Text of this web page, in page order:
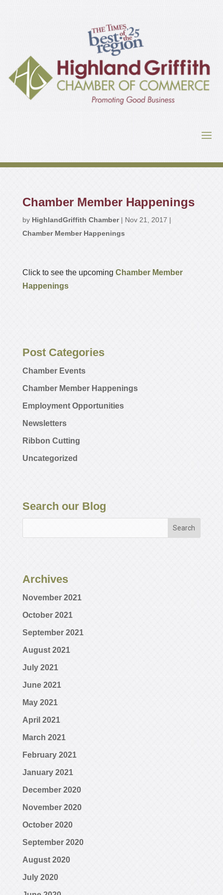
Chamber Member Happenings
by HighlandGriffith Chamber| Nov 21, 2017 |
Chamber Member Happenings
Click to see the upcoming Chamber Member
Happenings
Post Categories
Chamber Events
Chamber Member Happenings
Employment Opportunities
Newsletters
Ribbon Cutting
Uncategorized
Search our Blog
Archives
November 2021
October 2021
September 2021
August 2021
July 2021
June 2021
May 2021
April 2021
March 2021
February 2021
January 2021
December 2020
November 2020
October 2020
September 2020
August 2020
July 2020